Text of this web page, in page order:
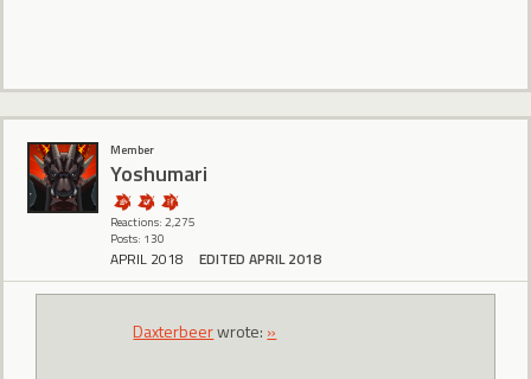
Member
Yoshumari
Reactions: 2,275
Posts: 130
APRIL 2018 EDITED APRIL 2018
Daxterbeerwrote: »